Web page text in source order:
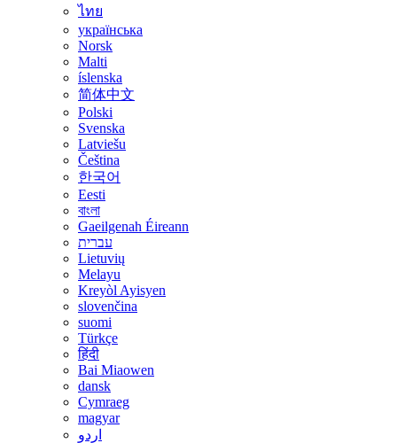
ไทย
українська
Norsk
Malti
íslenska
简体中文
Polski
Svenska
Latviešu
Čeština
한국어
Eesti
বাংলা
Gaeilgenah Éireann
עברית
Lietuvių
Melayu
Kreyòl Ayisyen
slovenčina
suomi
Türkçe
हिंदी
Bai Miaowen
dansk
Cymraeg
magyar
اردو